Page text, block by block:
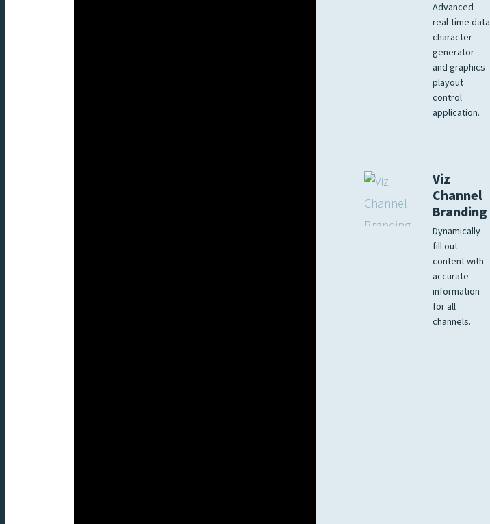
Advanced
real-time data
character
generator
and graphics
playout
control
application.
Viz
Channel
Branding
Dynamically
fill out
content with
accurate
information
for all
channels.